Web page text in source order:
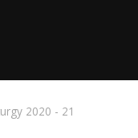
2020 - 21